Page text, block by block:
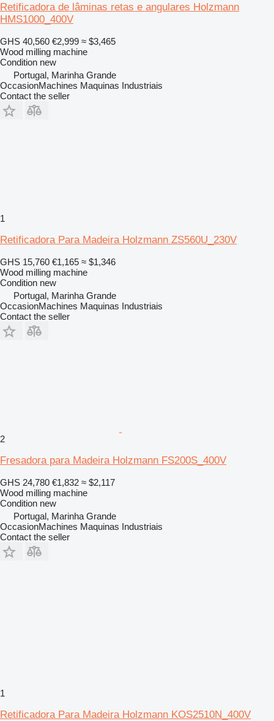
Retificadora de lâminas retas e angulares Holzmann
HMS1000_400V
GHS 40,560 €2,999 ≈ $3,465
Wood milling machine
Condition new
Portugal, Marinha Grande
OccasionMachines Maquinas Industriais
Contact the seller
1
Retificadora Para Madeira Holzmann ZS560U_230V
GHS 15,760 €1,165 ≈ $1,346
Wood milling machine
Condition new
Portugal, Marinha Grande
OccasionMachines Maquinas Industriais
Contact the seller
2
Fresadora para Madeira Holzmann FS200S_400V
GHS 24,780 €1,832 ≈ $2,117
Wood milling machine
Condition new
Portugal, Marinha Grande
OccasionMachines Maquinas Industriais
Contact the seller
1
Retificadora Para Madeira Holzmann KOS2510N_400V